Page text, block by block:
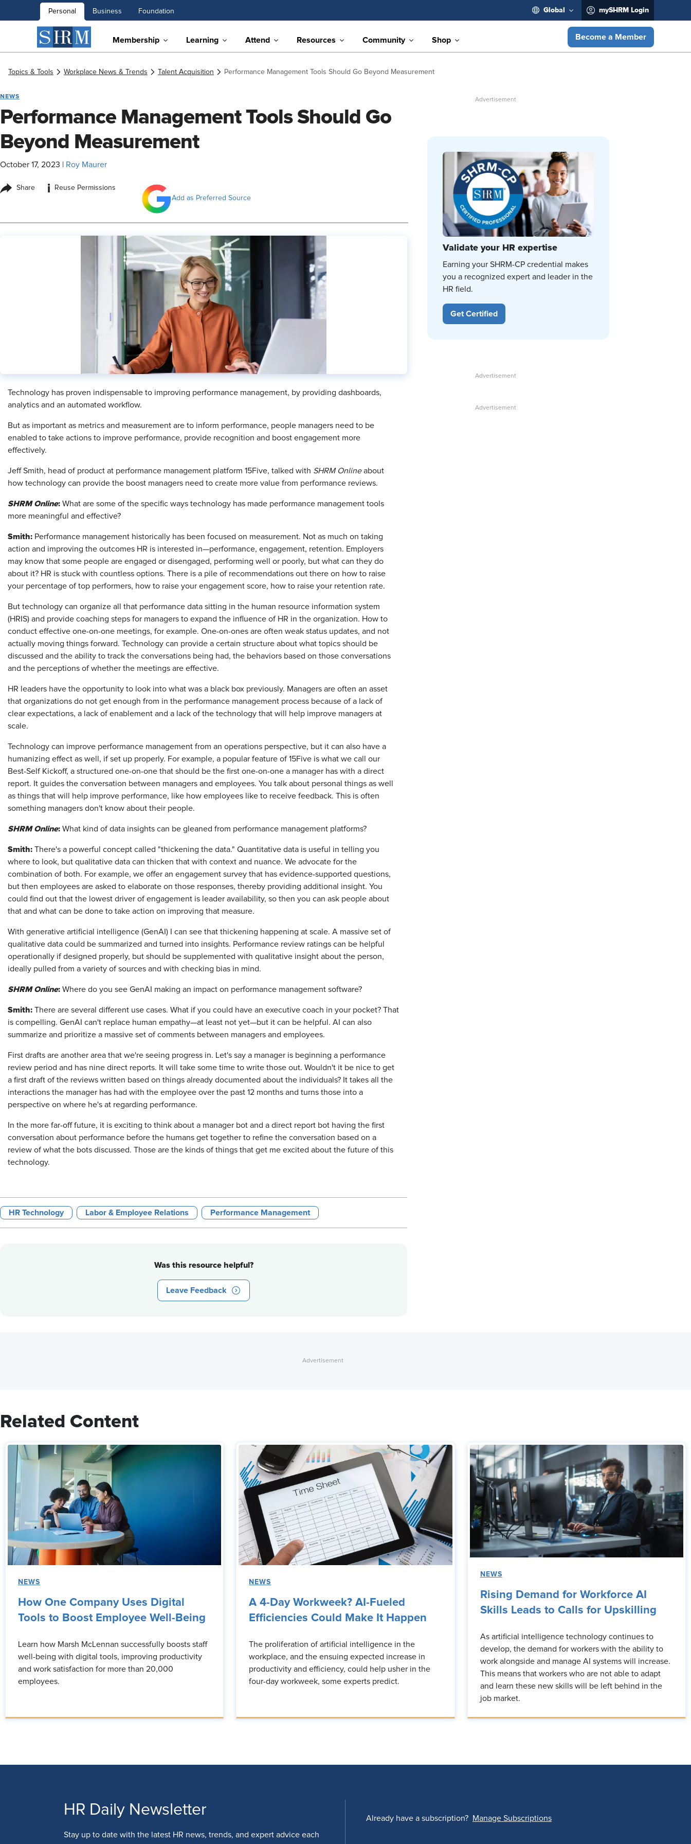
Personal Business Foundation Global mySHRM Login
Membership Learning Attend Resources Community Shop Become a Member
Topics & Tools Workplace News & Trends Talent Acquisition Performance Management Tools Should Go Beyond Measurement
NEWS
Performance Management Tools Should Go
Beyond Measurement
October 17, 2023 Roy Maurer
Share i
Reuse Permissions
Add as Preferred Source
​Technology has proven indispensable to improving performance management, by providing dashboards,
analytics and an automated workflow.
But as important as metrics and measurement are to inform performance, people managers need to be
enabled to take actions to improve performance, provide recognition and boost engagement more
effectively.
Jeff Smith, head of product at performance management platform 15Five, talked with SHRM Onlineabout
how technology can provide the boost managers need to create more value from performance reviews.
SHRM Online: What are some of the specific ways technology has made performance management tools
more meaningful and effective?
Smith: Performance management historically has been focused on measurement. Not as much on taking
action and improving the outcomes HR is interested in—performance, engagement, retention. Employers
may know that some people are engaged or disengaged, performing well or poorly, but what can they do
about it? HR is stuck with countless options. There is a pile of recommendations out there on how to raise
your percentage of top performers, how to raise your engagement score, how to raise your retention rate.
But technology can organize all that performance data sitting in the human resource information system
(HRIS) and provide coaching steps for managers to expand the influence of HR in the organization. How to
conduct effective one-on-one meetings, for example. One-on-ones are often weak status updates, and not
actually moving things forward. Technology can provide a certain structure about what topics should be
discussed and the ability to track the conversations being had, the behaviors based on those conversations
and the perceptions of whether the meetings are effective.
HR leaders have the opportunity to look into what was a black box previously. Managers are often an asset
that organizations do not get enough from in the performance management process because of a lack of
clear expectations, a lack of enablement and a lack of the technology that will help improve managers at
scale.
Technology can improve performance management from an operations perspective, but it can also have a
humanizing effect as well, if set up properly. For example, a popular feature of 15Five is what we call our
Best-Self Kickoff, a structured one-on-one that should be the first one-on-one a manager has with a direct
report. It guides the conversation between managers and employees. You talk about personal things as well
as things that will help improve performance, like how employees like to receive feedback. This is often
something managers don't know about their people.
SHRM Online: What kind of data insights can be gleaned from performance management platforms?
Smith: There's a powerful concept called "thickening the data." Quantitative data is useful in telling you
where to look, but qualitative data can thicken that with context and nuance. We advocate for the
combination of both. For example, we offer an engagement survey that has evidence-supported questions,
but then employees are asked to elaborate on those responses, thereby providing additional insight. You
could find out that the lowest driver of engagement is leader availability, so then you can ask people about
that and what can be done to take action on improving that measure.
With generative artificial intelligence (GenAI) I can see that thickening happening at scale. A massive set of
qualitative data could be summarized and turned into insights. Performance review ratings can be helpful
operationally if designed properly, but should be supplemented with qualitative insight about the person,
ideally pulled from a variety of sources and with checking bias in mind.
SHRM Online: Where do you see GenAI making an impact on performance management software?
Smith: There are several different use cases. What if you could have an executive coach in your pocket? That
is compelling. GenAI can't replace human empathy—at least not yet—but it can be helpful. AI can also
summarize and prioritize a massive set of comments between managers and employees.
First drafts are another area that we're seeing progress in. Let's say a manager is beginning a performance
review period and has nine direct reports. It will take some time to write those out. Wouldn't it be nice to get
a first draft of the reviews written based on things already documented about the individuals? It takes all the
interactions the manager has had with the employee over the past 12 months and turns those into a
perspective on where he's at regarding performance.
In the more far-off future, it is exciting to think about a manager bot and a direct report bot having the first
conversation about performance before the humans get together to refine the conversation based on a
review of what the bots discussed. Those are the kinds of things that get me excited about the future of this
technology.
HR Technology Labor & Employee Relations Performance Management
Was this resource helpful?
Leave Feedback
Validate your HR expertise
Earning your SHRM-CP credential makes
you a recognized expert and leader in the
HR field.
Get Certified
Related Content
NEWS
How One Company Uses Digital
Tools to Boost Employee Well-Being
Learn how Marsh McLennan successfully boosts staff
well-being with digital tools, improving productivity
and work satisfaction for more than 20,000
employees.
NEWS
A 4-Day Workweek? AI-Fueled
Efficiencies Could Make It Happen
The proliferation of artificial intelligence in the
workplace, and the ensuing expected increase in
productivity and efficiency, could help usher in the
four-day workweek, some experts predict.
NEWS
Rising Demand for Workforce AI
Skills Leads to Calls for Upskilling
As artificial intelligence technology continues to
develop, the demand for workers with the ability to
work alongside and manage AI systems will increase.
This means that workers who are not able to adapt
and learn these new skills will be left behind in the
job market.
HR Daily Newsletter
Stay up to date with the latest HR news, trends, and expert advice each
Already have a subscription? Manage Subscriptions